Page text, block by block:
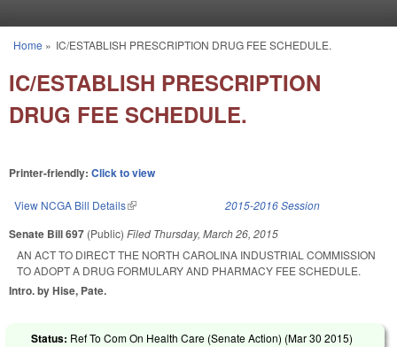
You are here
Home » IC/ESTABLISH PRESCRIPTION DRUG FEE SCHEDULE.
IC/ESTABLISH PRESCRIPTION
DRUG FEE SCHEDULE.
Printer-friendly: Click to view
View NCGA Bill Details(link is external) 2015-2016 Session
Senate Bill 697 (Public) Filed Thursday, March 26, 2015
AN ACT TO DIRECT THE NORTH CAROLINA INDUSTRIAL COMMISSION
TO ADOPT A DRUG FORMULARY AND PHARMACY FEE SCHEDULE.
Intro. by Hise, Pate.
Status: Ref To Com On Health Care (Senate Action) (Mar 30 2015)